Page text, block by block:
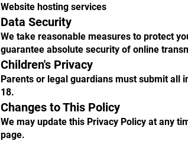
Website hosting services
Data Security
We take reasonable measures to protect
guarantee absolute security of online
Children's Privacy
Parents or legal guardians must submit all
18.
Changes to This Policy
We may update this Privacy Policy at any
page.